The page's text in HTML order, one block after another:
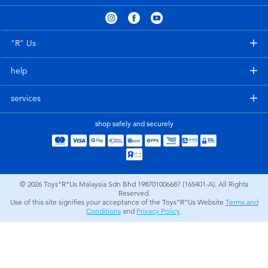
Electronics
Party
Role Play & Costumes
Soft Toys
playpop
Jurassic World
Monopoly
"R" Us
help
services
shop safely and securely
© 2026 Toys”R”Us Malaysia Sdn Bhd 198701006687 (165401-A). All Rights
Reserved.
Use of this site signifies your acceptance of the Toys”R”Us Website Terms and
Conditions and Privacy Policy.